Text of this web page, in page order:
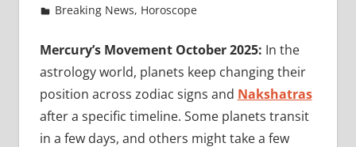
Breaking News, Horoscope
Mercury’s Movement October 2025: In the
astrology world, planets keep changing their
position across zodiac signs and Nakshatras
after a specific timeline. Some planets transit
in a few days, and others might take a few